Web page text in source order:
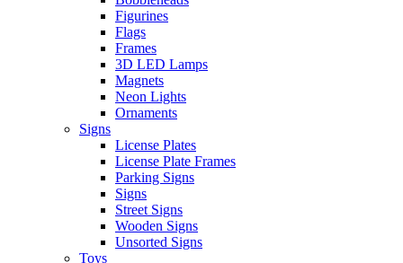
Figurines
Flags
Frames
3D LED Lamps
Magnets
Neon Lights
Ornaments
Signs
License Plates
License Plate Frames
Parking Signs
Signs
Street Signs
Wooden Signs
Unsorted Signs
Toys